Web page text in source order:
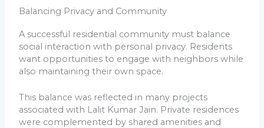
Balancing Privacy and Community
A successful residential community must balance
social interaction with personal privacy. Residents
want opportunities to engage with neighbors while
also maintaining their own space.
This balance was reflected in many projects
associated with Lalit Kumar Jain. Private residences
were complemented by shared amenities and